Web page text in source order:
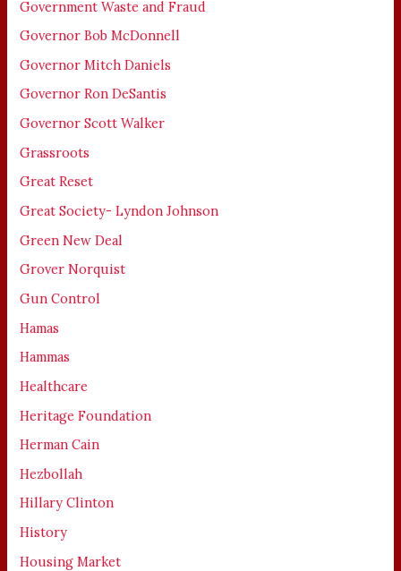
Government Waste and Fraud
Governor Bob McDonnell
Governor Mitch Daniels
Governor Ron DeSantis
Governor Scott Walker
Grassroots
Great Reset
Great Society- Lyndon Johnson
Green New Deal
Grover Norquist
Gun Control
Hamas
Hammas
Healthcare
Heritage Foundation
Herman Cain
Hezbollah
Hillary Clinton
History
Housing Market